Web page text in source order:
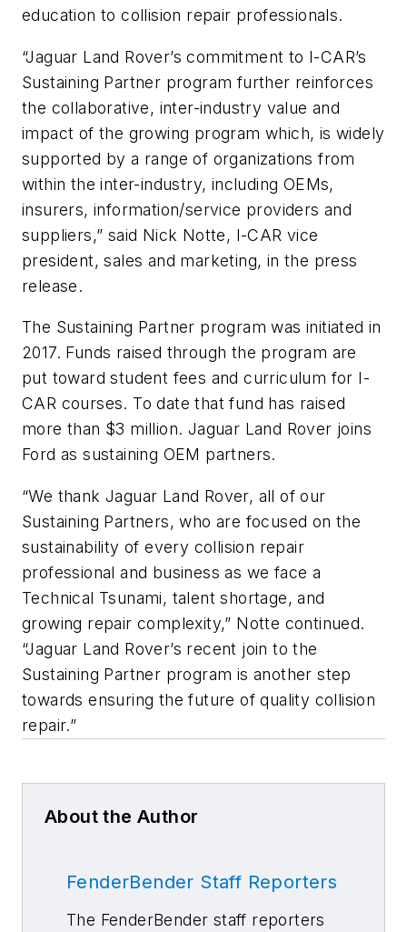
education to collision repair professionals.
“Jaguar Land Rover’s commitment to I-CAR’s
Sustaining Partner program further reinforces
the collaborative, inter-industry value and
impact of the growing program which, is widely
supported by a range of organizations from
within the inter-industry, including OEMs,
insurers, information/service providers and
suppliers,” said Nick Notte, I-CAR vice
president, sales and marketing, in the press
release.
The Sustaining Partner program was initiated in
2017. Funds raised through the program are
put toward student fees and curriculum for I-
CAR courses. To date that fund has raised
more than $3 million. Jaguar Land Rover joins
Ford as sustaining OEM partners.
“We thank Jaguar Land Rover, all of our
Sustaining Partners, who are focused on the
sustainability of every collision repair
professional and business as we face a
Technical Tsunami, talent shortage, and
growing repair complexity,” Notte continued.
“Jaguar Land Rover’s recent join to the
Sustaining Partner program is another step
towards ensuring the future of quality collision
repair.”
About the Author
FenderBender Staff Reporters
The FenderBender staff reporters